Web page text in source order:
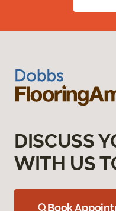
DISCUSS
WITH US
Book